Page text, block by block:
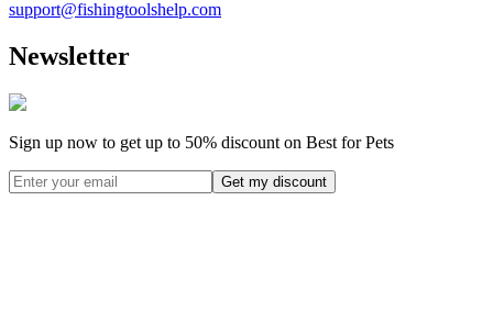
support@fishingtoolshelp.com
Newsletter
Sign up now to get up to 50% discount on Best for Pets